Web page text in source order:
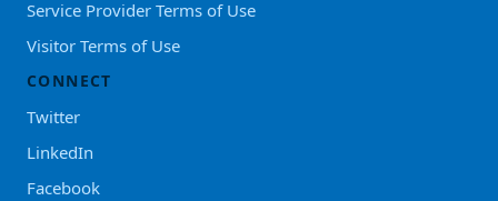
Service Provider Terms of Use
Visitor Terms of Use
CONNECT
Twitter
LinkedIn
Facebook